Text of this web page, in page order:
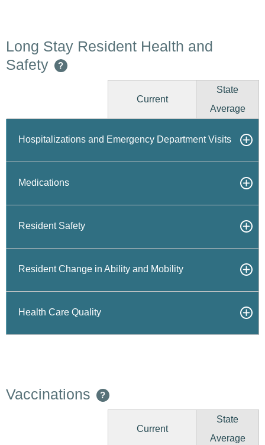
Long Stay Resident Health and
Safety
?
Current
State
Average
Hospitalizations and Emergency Department Visits
Medications
Resident Safety
Resident Change in Ability and Mobility
Health Care Quality
Vaccinations ?
Current
State
Average